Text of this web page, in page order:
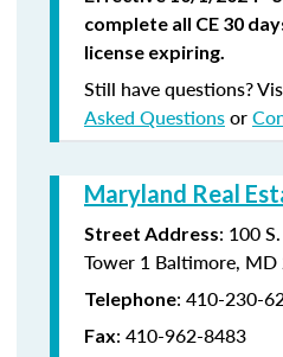
complete all CE 30
license expiring.
Still have questions?
Asked Questionsor
Maryland Real
Street Address: 100
Tower 1 Baltimore,
Telephone: 410-230-
Fax: 410-962-8483